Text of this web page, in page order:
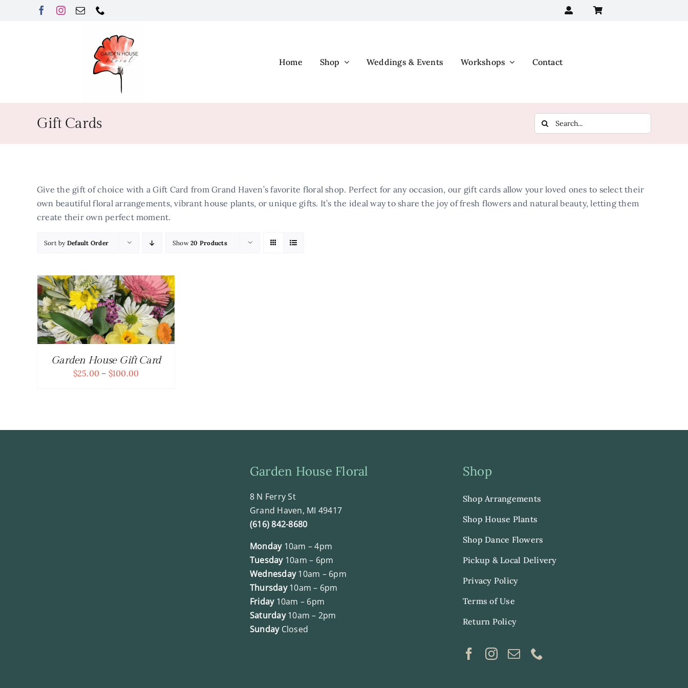
Home Shop Weddings & Events Workshops Contact
Gift Cards
Search
for:
Give the gift of choice with a Gift Card from Grand Haven’s favorite floral shop. Perfect for any occasion, our gift cards allow your loved ones to select their
own beautiful floral arrangements, vibrant house plants, or unique gifts. It’s the ideal way to share the joy of fresh flowers and natural beauty, letting them
create their own perfect moment.
Sort by Default Order Show20 Products
Garden House Gift Card
$25.00 – $100.00
$100.00
Garden House Floral
8 N Ferry St
Grand Haven, MI 49417
(616) 842-8680
Monday10am – 4pm
Tuesday10am – 6pm
Wednesday10am – 6pm
Thursday10am – 6pm
Friday10am – 6pm
Saturday10am – 2pm
SundayClosed
Shop
Shop Arrangements
Shop House Plants
Shop Dance Flowers
Pickup & Local Delivery
Privacy Policy
Terms of Use
Return Policy